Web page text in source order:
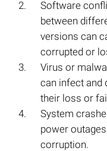
Software
between
versions can
corrupted or
Virus or
can infect and
their loss or
System
power
corruption.